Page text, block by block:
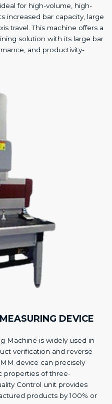
for high-volume, high-
increased bar capacity, large
travel. This machine offers a
solution with its large bar
and productivity-
DEVICE
Machine is widely used in
verification and reverse
device can precisely
properties of three-
Control unit provides
products by 100% or